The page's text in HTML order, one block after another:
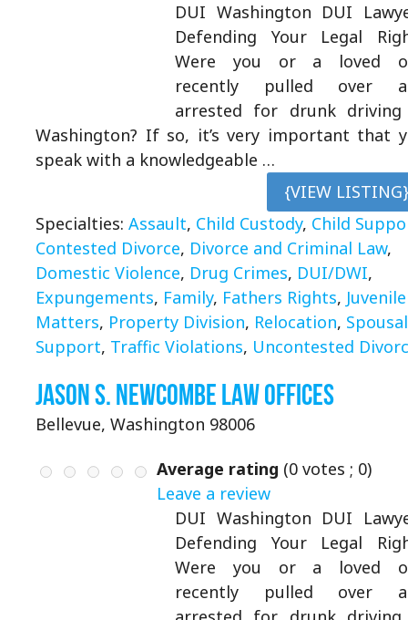
DUI Washington DUI
Defending Your Legal
Were you or a loved
recently pulled over
arrested for drunk
Washington? If so, it’s very important that
speak with a knowledgeable …
{VIEW
Specialties: Assault, Child Custody, Child
Contested Divorce, Divorce and Criminal Law,
Domestic Violence, Drug Crimes, DUI/DWI,
Expungements, Family, Fathers Rights, Juvenile
Matters, Property Division, Relocation, Spousal
Support, Traffic Violations, Uncontested
Jason S. Newcombe Law Offices
Bellevue, Washington 98006
Average rating (0 votes ; 0)
Leave a review
DUI Washington DUI
Defending Your Legal
Were you or a loved
recently pulled over